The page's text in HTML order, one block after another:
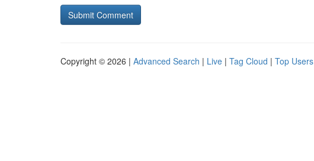
Copyright © 2026 | Advanced Search | Live | Tag Cloud | Top Users